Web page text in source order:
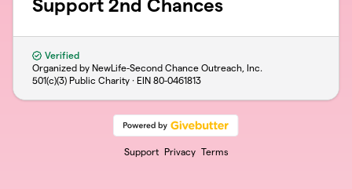
Support 2nd Chances
Verified
Organized by NewLife-Second Chance Outreach, Inc.
501(c)(3) Public Charity · EIN 80-0461813
Support Privacy Terms